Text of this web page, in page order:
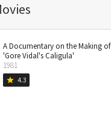
A Documentary on the Making of
'Gore Vidal's Caligula'
1981
star 4.3